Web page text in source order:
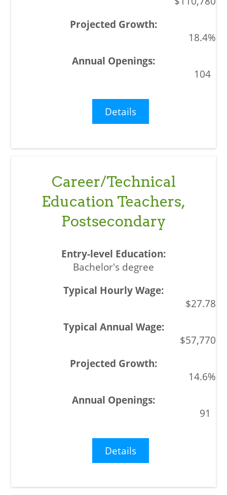
18.4%
104
Details
Career/Technical
Education Teachers,
Postsecondary
Bachelor's degree
$27.78
$57,770
14.6%
91
Details